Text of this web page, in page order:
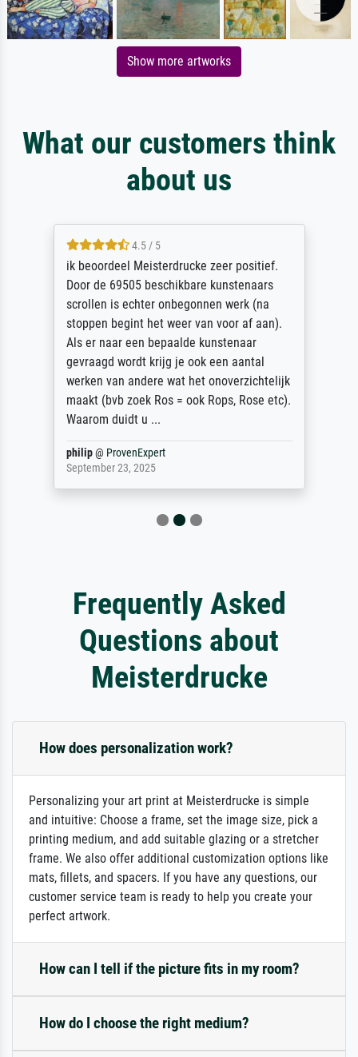
Show more artworks
What our customers think
about us
4.5 / 5
ik beoordeel Meisterdrucke zeer positief.
Door de 69505 beschikbare kunstenaars
scrollen is echter onbegonnen werk (na
stoppen begint het weer van voor af aan).
Als er naar een bepaalde kunstenaar
gevraagd wordt krijg je ook een aantal
werken van andere wat het onoverzichtelijk
maakt (bvb zoek Ros = ook Rops, Rose etc).
Waarom duidt u ...
philip@ ProvenExpert
September 23, 2025
Frequently Asked
Questions about
Meisterdrucke
How does personalization work?
Personalizing your art print at Meisterdrucke is simple
and intuitive: Choose a frame, set the image size, pick a
printing medium, and add suitable glazing or a stretcher
frame. We also offer additional customization options like
mats, fillets, and spacers. If you have any questions, our
customer service team is ready to help you create your
perfect artwork.
How can I tell if the picture fits in my room?
How do I choose the right medium?